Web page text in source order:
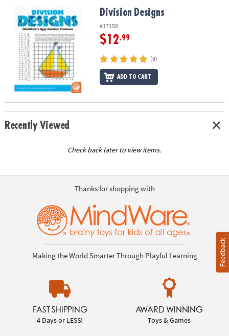
OUR
COMPANY
SAFE
SECURE
SHOPPING
Division Designs Division Designs
#17158
$12.99
(8)
ADD TO CART
Recently Viewed
Check back later to view items.
Thanks for shopping with
Making the World Smarter Through Playful Learning
FAST SHIPPING
4 Days or LESS!
AWARD WINNING
Toys & Games
Feedback